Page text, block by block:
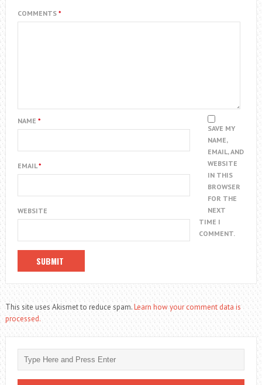
COMMENTS *
NAME *
EMAIL*
WEBSITE
SAVE MY
NAME,
EMAIL, AND
WEBSITE
IN THIS
BROWSER
FOR THE
NEXT
TIME I
COMMENT.
This site uses Akismet to reduce spam.Learn how your comment data is
processed.